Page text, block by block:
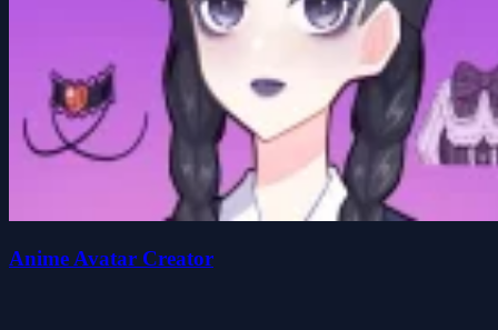
Anime Avatar Creator